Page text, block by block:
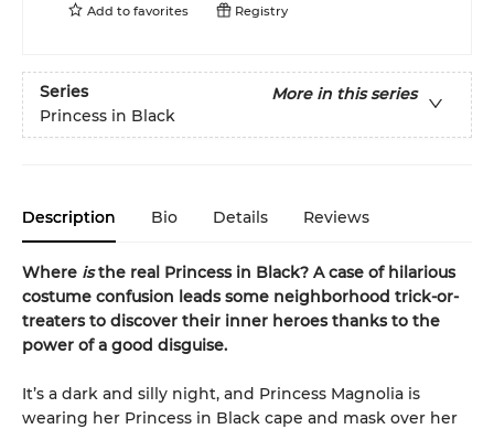
Add to favorites Registry
Series
More in this series
Princess in Black
Description Bio Details Reviews
Where isthe real Princess in Black? A case of hilarious
costume confusion leads some neighborhood trick-or-
treaters to discover their inner heroes thanks to the
power of a good disguise.
It’s a dark and silly night, and Princess Magnolia is
wearing her Princess in Black cape and mask over her